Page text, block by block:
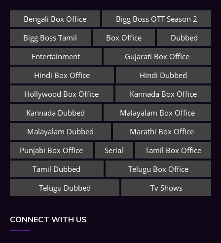
Bengali Box Office
Bigg Boss OTT Season 2
Bigg Boss Tamil
Box Office
Dubbed
Entertainment
Gujarati Box Office
Hindi Box Office
Hindi Dubbed
Hollywood Box Office
Kannada Box Office
Kannada Dubbed
Malayalam Box Office
Malayalam Dubbed
Marathi Box Office
Punjabi Box Office
Serial
Tamil Box Office
Tamil Dubbed
Telugu Box Office
Telugu Dubbed
Tv Shows
CONNECT WITH US